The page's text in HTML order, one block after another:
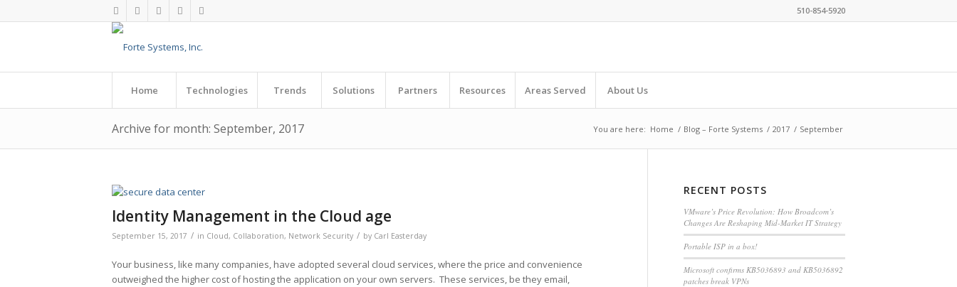
510-854-5920
Home Technologies Trends Solutions Partners Resources Areas Served About Us
Archive for month: September, 2017 You are here: Home / Blog – Forte Systems / 2017 / September
Identity Management in the Cloud age
September 15, 2017 / in Cloud, Collaboration, Network Security / by Carl Easterday
Your business, like many companies, have adopted several cloud services, where the price and convenience
outweighed the higher cost of hosting the application on your own servers. These services, be they email,
RECENT POSTS
VMware’s Price Revolution: How Broadcom’s
Changes Are Reshaping Mid-Market IT Strategy
Portable ISP in a box!
Microsoft confirms KB5036893 and KB5036892
patches break VPNs